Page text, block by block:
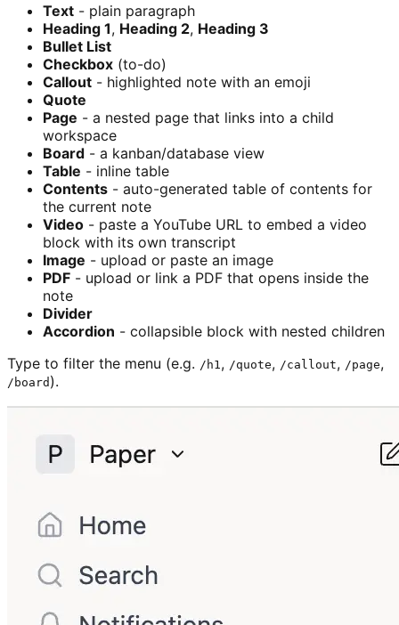
Text - plain paragraph
Heading 1, Heading 2, Heading 3
Bullet List
Checkbox (to-do)
Callout - highlighted note with an emoji
Quote
Page - a nested page that links into a child
workspace
Board - a kanban/database view
Table - inline table
Contents - auto-generated table of contents for
the current note
Video - paste a YouTube URL to embed a video
block with its own transcript
Image - upload or paste an image
PDF - upload or link a PDF that opens inside the
note
Divider
Accordion - collapsible block with nested children
Type to filter the menu (e.g. /h1 , /quote, /callout, /page,
/board ).